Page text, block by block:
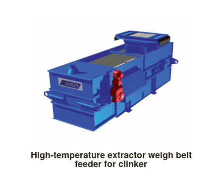
High-temperature extractor weigh belt
feeder for clinker